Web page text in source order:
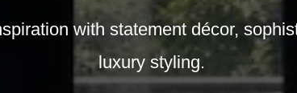
with statement décor,
luxury styling.